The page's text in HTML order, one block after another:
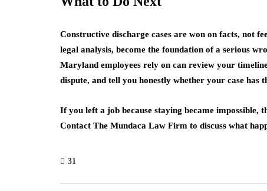
Constructive discharge cases are won on facts, not
legal analysis, become the foundation of a serious
Maryland employees rely on can review your
dispute, and tell you honestly whether your case has
If you left a job because staying became impossible,
Contact The Mundaca Law Firm to discuss what
31